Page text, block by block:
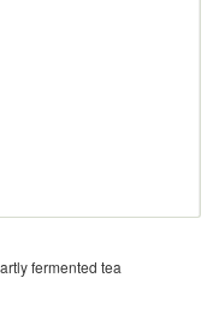
fermented tea